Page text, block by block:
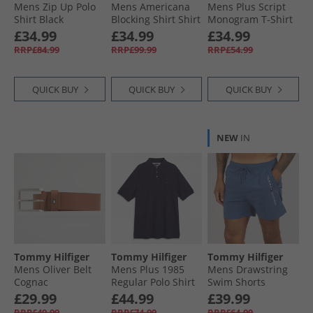
Mens Zip Up Polo
Shirt Black
£34.99
RRP£84.99
QUICK BUY
Mens Americana
Blocking Shirt Shirt
Blue/​Multi
£34.99
RRP£99.99
QUICK BUY
Mens Plus Script
Monogram T-Shirt
Classic Pink
£34.99
RRP£54.99
QUICK BUY
Tommy Hilfiger
Mens Oliver Belt
Cognac
£29.99
Tommy Hilfiger
Mens Plus 1985
Regular Polo Shirt
Desert Sky
£44.99
NEW IN
Tommy Hilfiger
Mens Drawstring
Swim Shorts
Aegean Sea
£39.99